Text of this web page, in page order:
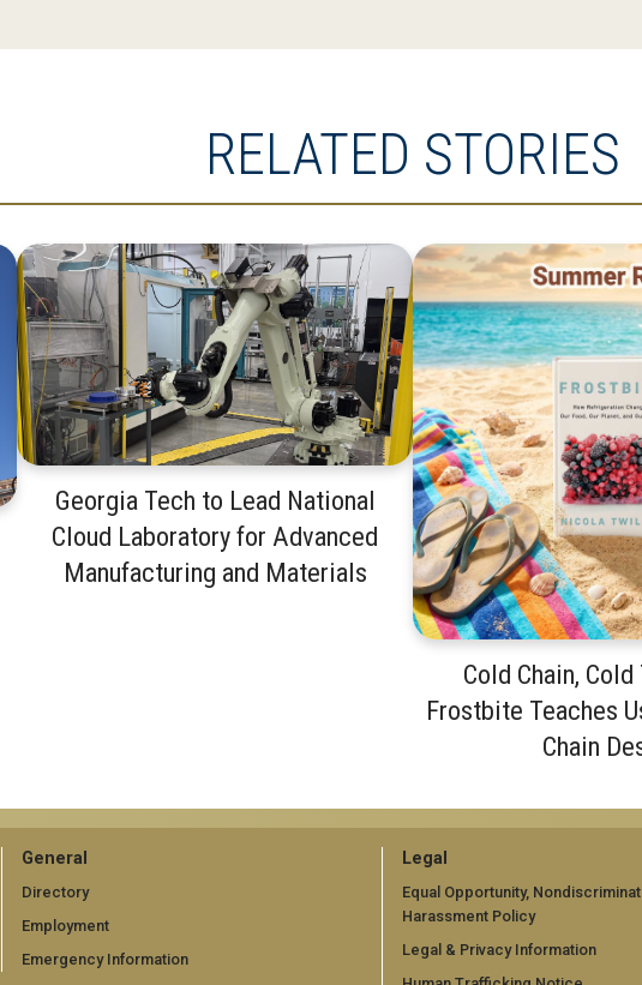
RELATED STORIES
Georgia Tech to Lead National
Cloud Laboratory for Advanced
Manufacturing and Materials
Cold Chain,
Frostbite Teaches
Chain
GT
official
links:
General
Directory
Employment
Emergency Information
GT
official
links:
Legal
Equal Opportunity,
Harassment Policy
Legal & Privacy Information